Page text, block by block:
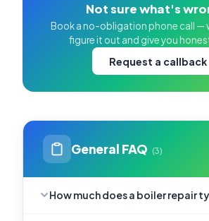
Not sure what's
Book a no-obligation phone call —
figure it out and give you
Request a callback
General FAQ (3)
How much does a boiler repair